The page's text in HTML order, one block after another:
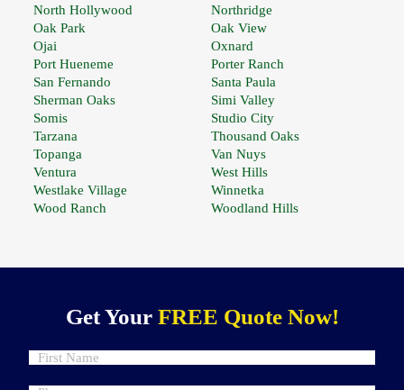
North Hollywood
Northridge
Oak Park
Oak View
Ojai
Oxnard
Port Hueneme
Porter Ranch
San Fernando
Santa Paula
Sherman Oaks
Simi Valley
Somis
Studio City
Tarzana
Thousand Oaks
Topanga
Van Nuys
Ventura
West Hills
Westlake Village
Winnetka
Wood Ranch
Woodland Hills
Get Your FREE Quote Now!